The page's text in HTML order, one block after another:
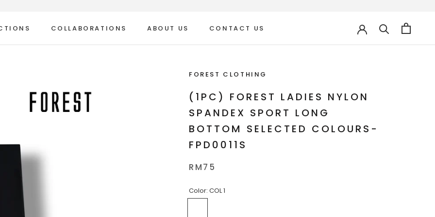
COLLABORATIONS
ABOUT US
CONTACT US
FOREST CLOTHING
(1PC) FOREST LADIES NYLON
SPANDEX SPORT LONG
BOTTOM SELECTED COLOURS-
FPD0011S
RM75
Color: COL 1